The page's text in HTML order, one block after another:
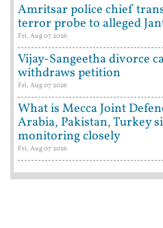
Amritsar police chief
terror probe to alleged
Fri, Aug 07 2026
Vijay-Sangeetha divorce
withdraws petition
Fri, Aug 07 2026
What is Mecca Joint
Arabia, Pakistan, Turkey
monitoring closely
Fri, Aug 07 2026